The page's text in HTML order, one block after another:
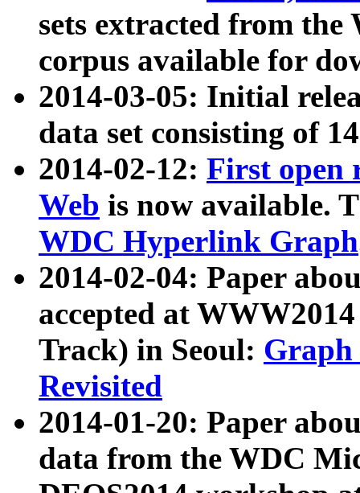
sets extracted from
corpus available for
2014-03-05: Initial
data set consisting of
2014-02-12: First open
Web is now available.
WDC Hyperlink Graph
2014-02-04: Paper
accepted at
Track) in Seoul: Graph
Revisited
2014-01-20: Paper
data from the WDC